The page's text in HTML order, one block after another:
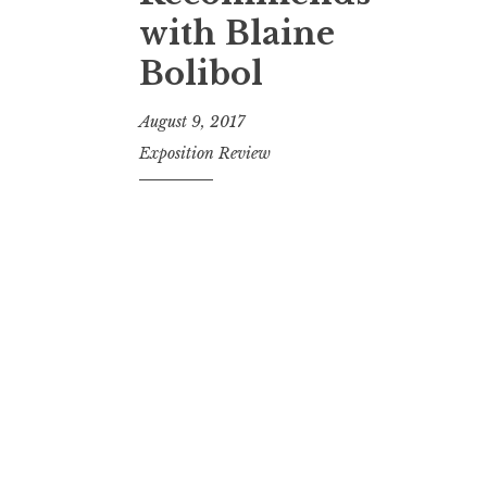
with Blaine
Bolibol
August 9, 2017
Exposition Review